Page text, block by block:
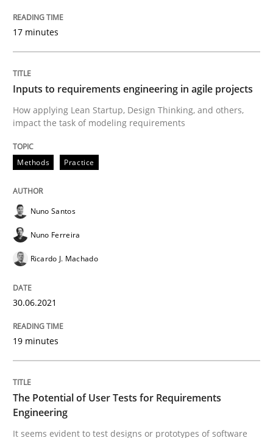
Inputs to requirements engineering in
How applying Lean Startup, Design Thinking, and
Written by Nuno Santos
30. June 2021 · 19 minutes read
READ ARTICLE
It seems evident to test designs or prototypes of
Written byKatarzyna Małecka
20. April 2021 · 11 minutes read
17 minutes
Inputs to requirements engineering in agile projects
How applying Lean Startup, Design Thinking, and others,
impact the task of modeling requirements
Methods Practice
Nuno Santos
Nuno Ferreira
Ricardo J. Machado
30.06.2021
19 minutes
The Potential of User Tests for Requirements
Engineering
It seems evident to test designs or prototypes of software